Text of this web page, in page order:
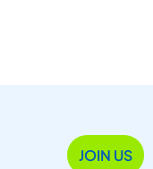
JOIN US